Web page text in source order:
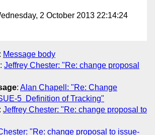
2 October 2013 22:14:24
: Message body
: Jeffrey Chester: "Re: change proposal
: Alan Chapell: "Re: Change
5 ­ Definition of Tracking"
: Jeffrey Chester: "Re: change proposal to
"Re: change proposal to issue-